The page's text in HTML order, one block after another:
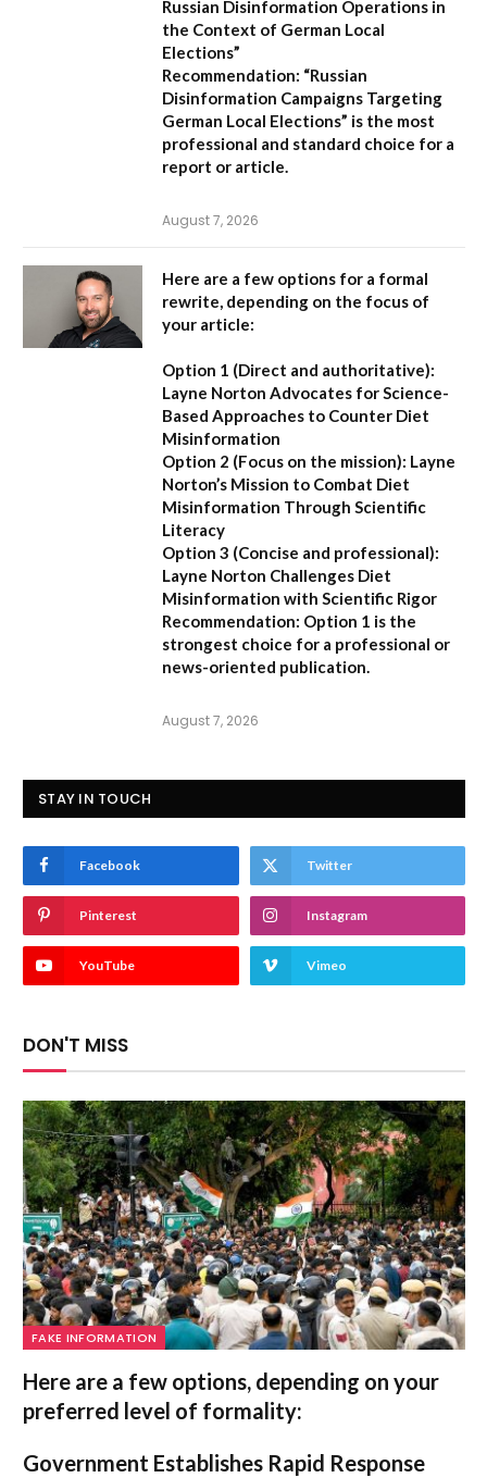
Russian Disinformation Operations in
the Context of German Local
Elections”
Recommendation: “Russian
Disinformation Campaigns Targeting
German Local Elections” is the most
professional and standard choice for a
report or article.
August 7, 2026
Here are a few options for a formal
rewrite, depending on the focus of
your article:
Option 1 (Direct and authoritative):
Layne Norton Advocates for Science-
Based Approaches to Counter Diet
Misinformation
Option 2 (Focus on the mission): Layne
Norton’s Mission to Combat Diet
Misinformation Through Scientific
Literacy
Option 3 (Concise and professional):
Layne Norton Challenges Diet
Misinformation with Scientific Rigor
Recommendation: Option 1 is the
strongest choice for a professional or
news-oriented publication.
August 7, 2026
STAY IN TOUCH
Facebook Twitter
Pinterest Instagram
YouTube Vimeo
DON'T MISS
FAKE INFORMATION
Here are a few options, depending on your
preferred level of formality:
Government Establishes Rapid Response